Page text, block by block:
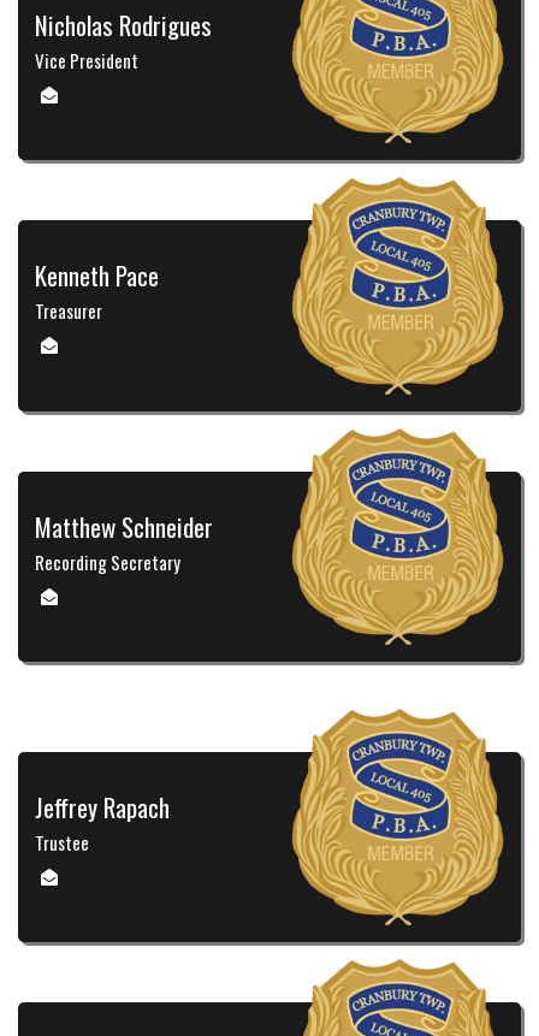
Nicholas Rodrigues
Vice President
Kenneth Pace
Treasurer
Matthew Schneider
Recording Secretary
Jeffrey Rapach
Trustee